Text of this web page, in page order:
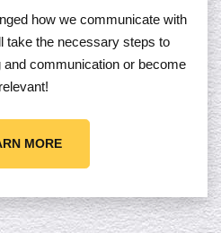
how we communicate with
take the necessary steps to
and communication or become
MORE